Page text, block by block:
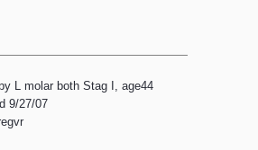
L molar both Stag I, age44
9/27/07